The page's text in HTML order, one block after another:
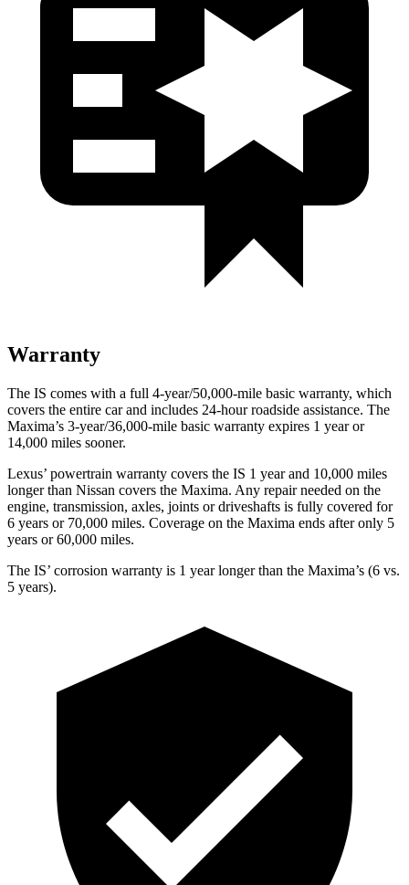
Warranty
The IS comes with a full 4-year/50,000-mile basic warranty, which
covers the entire car and includes 24-hour roadside assistance. The
Maxima’s 3-year/36,000-mile basic warranty expires 1 year or
14,000 miles sooner.
Lexus’ powertrain warranty covers the IS 1 year and 10,000 miles
longer than Nissan covers the Maxima. Any repair needed on the
engine, transmission, axles, joints or driveshafts is fully covered for
6 years or 70,000 miles. Coverage on the Maxima ends after only 5
years or 60,000 miles.
The IS’ corrosion warranty is 1 year longer than the Maxima’s (6 vs.
5 years).